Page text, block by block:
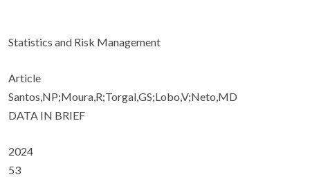
Statistics and Risk Management
Article
Santos,NP;Moura,R;Torgal,GS;Lobo,V;Neto,MD
DATA IN BRIEF
2024
53